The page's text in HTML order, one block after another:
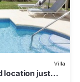
Villa
location just